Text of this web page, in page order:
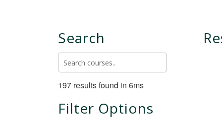
Search
197 results found in 6ms
Filter Options